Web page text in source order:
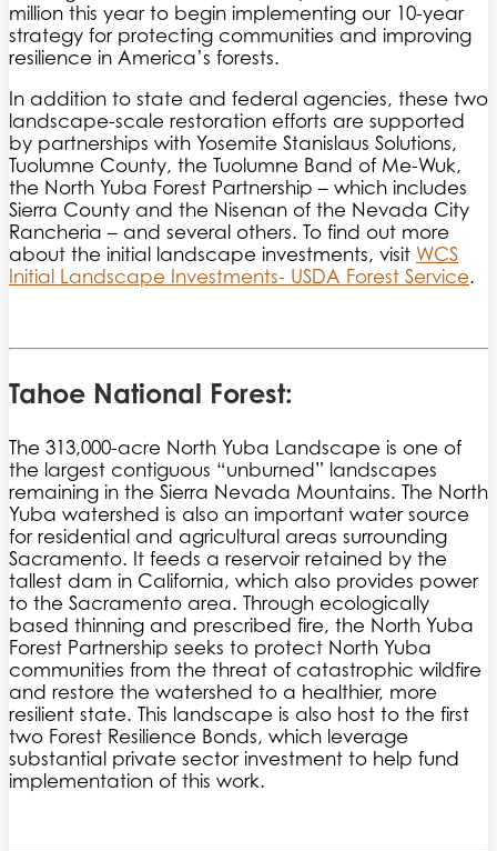
million this year to begin implementing our 10-year
strategy for protecting communities and improving
resilience in America’s forests.
In addition to state and federal agencies, these two
landscape-scale restoration efforts are supported
by partnerships with Yosemite Stanislaus Solutions,
Tuolumne County, the Tuolumne Band of Me-Wuk,
the North Yuba Forest Partnership – which includes
Sierra County and the Nisenan of the Nevada City
Rancheria – and several others. To find out more
about the initial landscape investments, visit WCS
Initial Landscape Investments- USDA Forest Service.
Tahoe National Forest:
The 313,000-acre North Yuba Landscape is one of
the largest contiguous “unburned” landscapes
remaining in the Sierra Nevada Mountains. The North
Yuba watershed is also an important water source
for residential and agricultural areas surrounding
Sacramento. It feeds a reservoir retained by the
tallest dam in California, which also provides power
to the Sacramento area. Through ecologically
based thinning and prescribed fire, the North Yuba
Forest Partnership seeks to protect North Yuba
communities from the threat of catastrophic wildfire
and restore the watershed to a healthier, more
resilient state. This landscape is also host to the first
two Forest Resilience Bonds, which leverage
substantial private sector investment to help fund
implementation of this work.